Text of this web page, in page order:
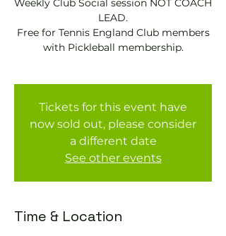
Weekly Club Social session NOT COACH
LEAD.
Free for Tennis England Club members
with Pickleball membership.
Tickets for this event have
now sold out, please consider
a different date
See other events
Time & Location